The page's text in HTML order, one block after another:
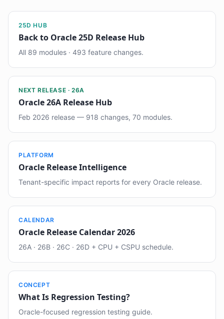
25D HUB
Back to Oracle 25D Release Hub
All 89 modules · 493 feature changes.
NEXT RELEASE · 26A
Oracle 26A Release Hub
Feb 2026 release — 918 changes, 70 modules.
PLATFORM
Oracle Release Intelligence
Tenant-specific impact reports for every Oracle release.
CALENDAR
Oracle Release Calendar 2026
26A · 26B · 26C · 26D + CPU + CSPU schedule.
CONCEPT
What Is Regression Testing?
Oracle-focused regression testing guide.